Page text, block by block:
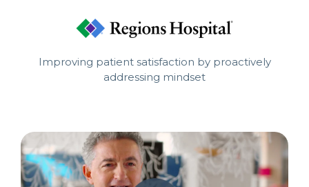
Improving patient satisfaction by proactively
addressing mindset